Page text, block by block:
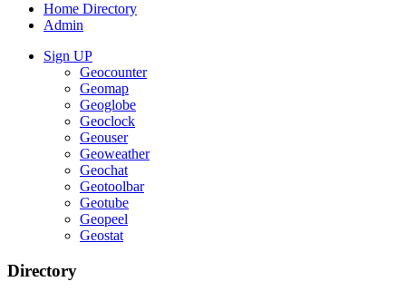
Home Directory
Admin
Sign UP
Geocounter
Geomap
Geoglobe
Geoclock
Geouser
Geoweather
Geochat
Geotoolbar
Geotube
Geopeel
Geostat
Directory